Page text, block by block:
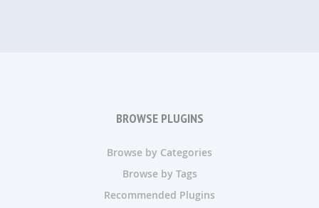
BROWSE PLUGINS
Browse by Categories
Browse by Tags
Recommended Plugins